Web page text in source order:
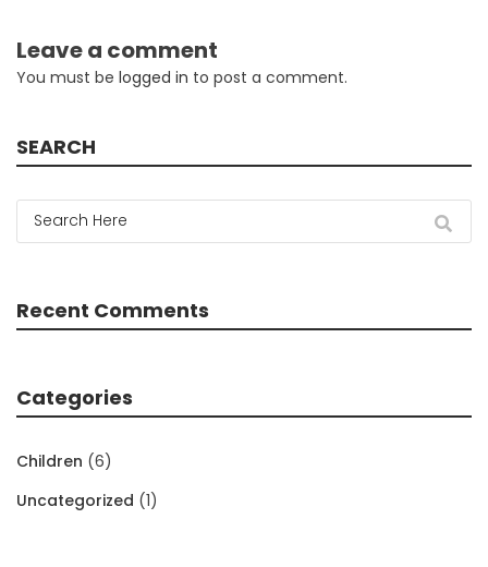
Leave a comment
You must be logged in to post a comment.
SEARCH
Recent Comments
Categories
Children (6)
Uncategorized (1)